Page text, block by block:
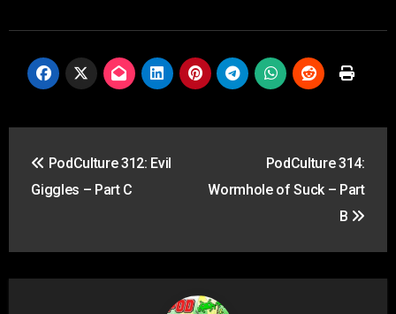
navigation
PodCulture 312: Evil
Giggles – Part C
PodCulture 314:
Wormhole of Suck – Part
B